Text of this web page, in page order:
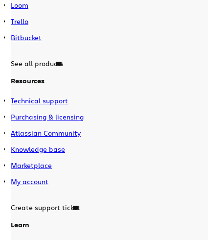
Loom
Trello
Bitbucket
See all products
Resources
Technical support
Purchasing & licensing
Atlassian Community
Knowledge base
Marketplace
My account
Create support ticket
Learn